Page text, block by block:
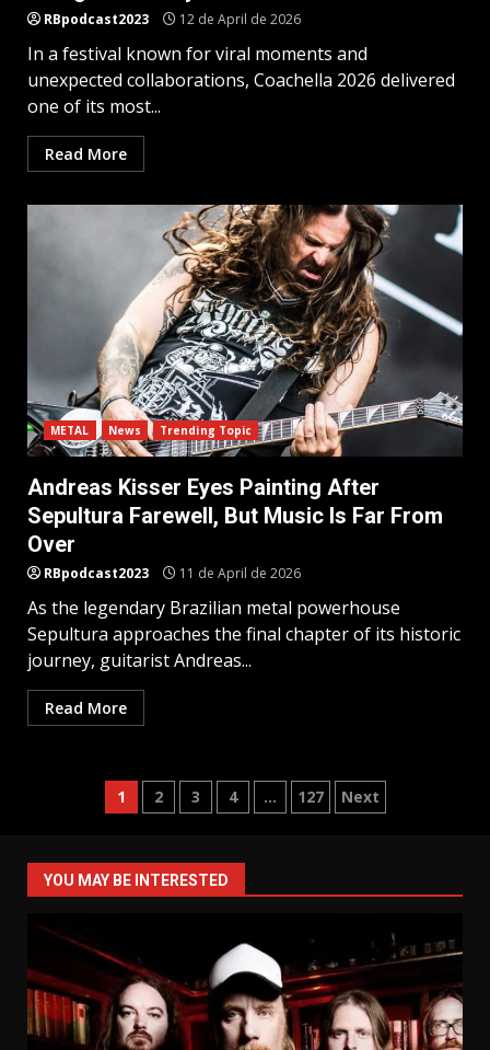
RBpodcast2023 12 de April de 2026
In a festival known for viral moments and
unexpected collaborations, Coachella 2026 delivered
one of its most...
Read More
METAL News Trending Topic
Andreas Kisser Eyes Painting After
Sepultura Farewell, But Music Is Far From
Over
RBpodcast2023 11 de April de 2026
As the legendary Brazilian metal powerhouse
Sepultura approaches the final chapter of its historic
journey, guitarist Andreas...
Read More
Posts
1 2 3 4 … 127 Next
YOU MAY BE INTERESTED